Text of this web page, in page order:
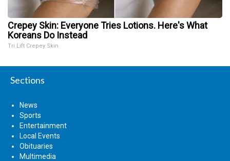
Crepey Skin: Everyone Tries Lotions. Here's What
Koreans Do Instead
Tri Lift Crepey Skin
Sections
News
Sports
Entertainment
Local Events
Obituaries
Multimedia